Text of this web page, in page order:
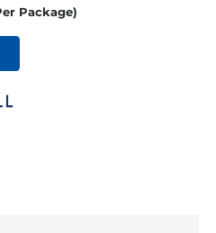
Package)